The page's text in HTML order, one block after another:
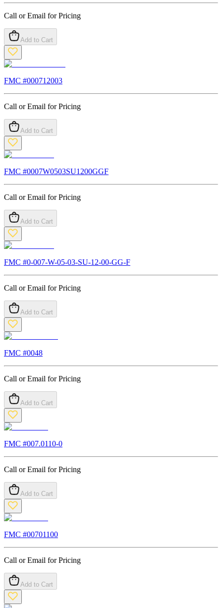
Call or Email for Pricing
Add to Cart
FMC #000712003
Call or Email for Pricing
Add to Cart
FMC #0007W0503SU1200GGF
Call or Email for Pricing
Add to Cart
FMC #0-007-W-05-03-SU-12-00-GG-F
Call or Email for Pricing
Add to Cart
FMC #0048
Call or Email for Pricing
Add to Cart
FMC #007.0110-0
Call or Email for Pricing
Add to Cart
FMC #00701100
Call or Email for Pricing
Add to Cart